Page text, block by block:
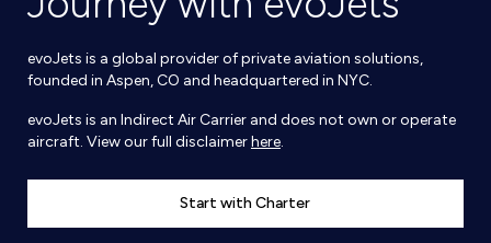
evoJets is a global provider of private aviation solutions,
founded in Aspen, CO and headquartered in NYC.
evoJets is an Indirect Air Carrier and does not own or operate
aircraft. View our full disclaimerhere.
Start with Charter